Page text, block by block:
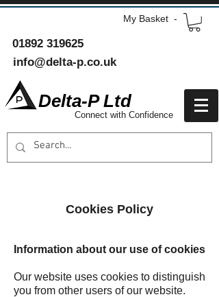
My Basket -
01892 319625
info@delta-p.co.uk
Delta-P Ltd
Connect with Confidence
Cookies Policy
Information about our use of cookies
Our website uses cookies to distinguish
you from other users of our website.